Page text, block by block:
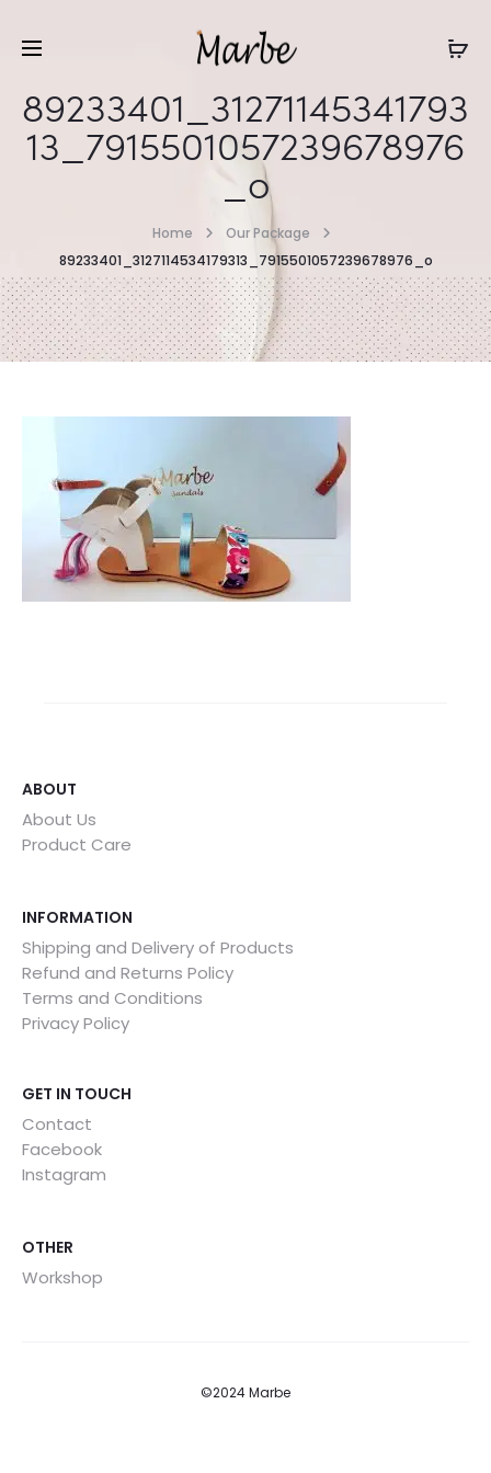
89233401_31271145341793
13_7915501057239678976
_o
Home
Our Package
89233401_3127114534179313_7915501057239678976_o
ABOUT
About Us
Product Care
INFORMATION
Shipping and Delivery of Products
Refund and Returns Policy
Terms and Conditions
Privacy Policy
GET IN TOUCH
Contact
Facebook
Instagram
OTHER
Workshop
©2024 Marbe